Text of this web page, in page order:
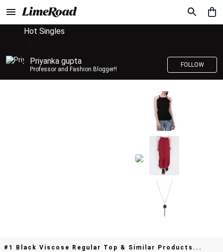
Hot Singles
Priyanka gupta
Professor and Fashion Blogger!!
FOLLOW
#1 Black Viscose Regular Top & Similar Products...